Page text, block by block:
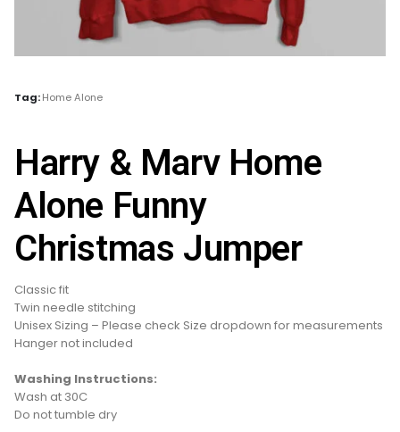
Tag:Home Alone
Harry & Marv Home
Alone Funny
Christmas Jumper
Classic fit
Twin needle stitching
Unisex Sizing – Please check Size dropdown for measurements
Hanger not included
Washing Instructions:
Wash at 30C
Do not tumble dry